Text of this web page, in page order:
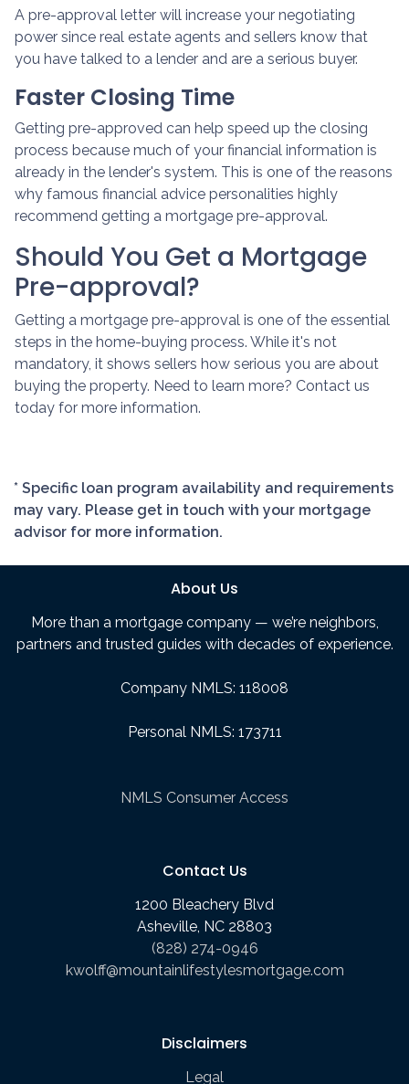
A pre-approval letter will increase your negotiating
power since real estate agents and sellers know that
you have talked to a lender and are a serious buyer.
Faster Closing Time
Getting pre-approved can help speed up the closing
process because much of your financial information is
already in the lender's system. This is one of the reasons
why famous financial advice personalities highly
recommend getting a mortgage pre-approval.
Should You Get a Mortgage
Pre-approval?
Getting a mortgage pre-approval is one of the essential
steps in the home-buying process. While it's not
mandatory, it shows sellers how serious you are about
buying the property. Need to learn more? Contact us
today for more information.
* Specific loan program availability and requirements
may vary. Please get in touch with your mortgage
advisor for more information.
About Us
More than a mortgage company — we’re neighbors,
partners and trusted guides with decades of experience.
Company NMLS: 118008
Personal NMLS: 173711
NMLS Consumer Access
Contact Us
1200 Bleachery Blvd
Asheville, NC 28803
(828) 274-0946
kwolff@mountainlifestylesmortgage.com
Disclaimers
Legal